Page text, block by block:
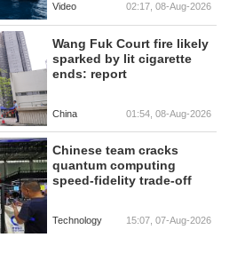
Video 02:17, 08-Aug-2026
Wang Fuk Court fire likely
sparked by lit cigarette
ends: report
China 01:54, 08-Aug-2026
Chinese team cracks
quantum computing
speed-fidelity trade-off
Technology 15:07, 07-Aug-2026